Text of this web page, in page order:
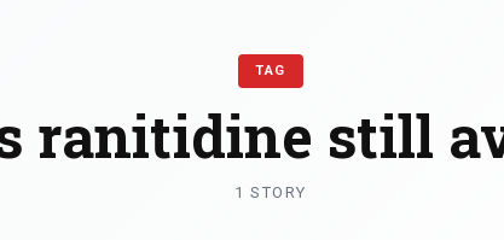
TAG
ranitidine still
1 STORY